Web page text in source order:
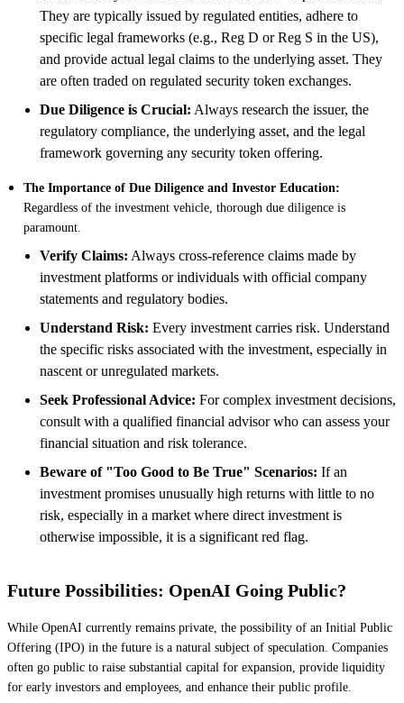
They are typically issued by regulated entities, adhere to
specific legal frameworks (e.g., Reg D or Reg S in the US),
and provide actual legal claims to the underlying asset. They
are often traded on regulated security token exchanges.
Due Diligence is Crucial: Always research the issuer, the
regulatory compliance, the underlying asset, and the legal
framework governing any security token offering.
The Importance of Due Diligence and Investor Education:
Regardless of the investment vehicle, thorough due diligence is
paramount.
Verify Claims: Always cross-reference claims made by
investment platforms or individuals with official company
statements and regulatory bodies.
Understand Risk: Every investment carries risk. Understand
the specific risks associated with the investment, especially in
nascent or unregulated markets.
Seek Professional Advice: For complex investment decisions,
consult with a qualified financial advisor who can assess your
financial situation and risk tolerance.
Beware of "Too Good to Be True" Scenarios: If an
investment promises unusually high returns with little to no
risk, especially in a market where direct investment is
otherwise impossible, it is a significant red flag.
Future Possibilities: OpenAI Going Public?
While OpenAI currently remains private, the possibility of an Initial Public
Offering (IPO) in the future is a natural subject of speculation. Companies
often go public to raise substantial capital for expansion, provide liquidity
for early investors and employees, and enhance their public profile.